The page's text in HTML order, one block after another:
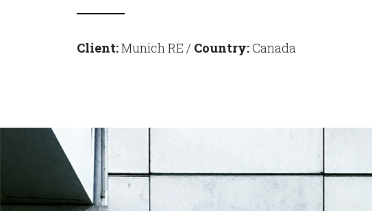
Client:Munich RE / Country:Canada